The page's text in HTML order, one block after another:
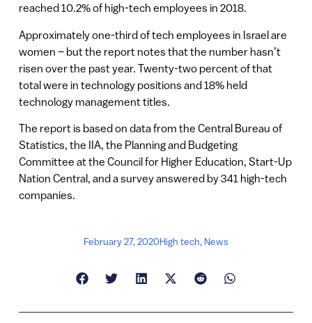
reached 10.2% of high-tech employees in 2018.
Approximately one-third of tech employees in Israel are
women – but the report notes that the number hasn’t
risen over the past year. Twenty-two percent of that
total were in technology positions and 18% held
technology management titles.
The report is based on data from the Central Bureau of
Statistics, the IIA, the Planning and Budgeting
Committee at the Council for Higher Education, Start-Up
Nation Central, and a survey answered by 341 high-tech
companies.
February 27, 2020High tech, News